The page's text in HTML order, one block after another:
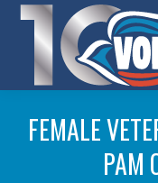
FEMALE
PAM